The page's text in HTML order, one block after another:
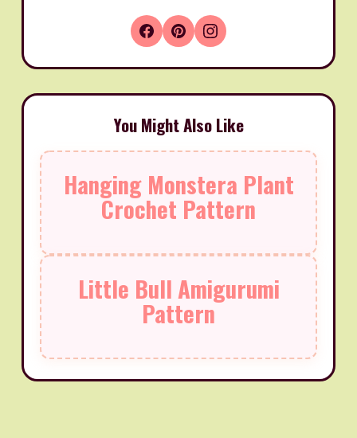
You Might Also Like
Hanging Monstera Plant
Crochet Pattern
Little Bull Amigurumi
Pattern